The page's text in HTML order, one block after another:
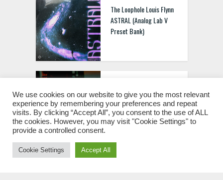
The Loophole Louis Flynn
ASTRAL (Analog Lab V
Preset Bank)
Masterclass – Music
Production in FL Studio
20 TUTORIAL
Cmtheplug Connections
We use cookies on our website to give you the most relevant
experience by remembering your preferences and repeat
visits. By clicking “Accept All”, you consent to the use of ALL
the cookies. However, you may visit "Cookie Settings" to
provide a controlled consent.
Cookie Settings Accept All